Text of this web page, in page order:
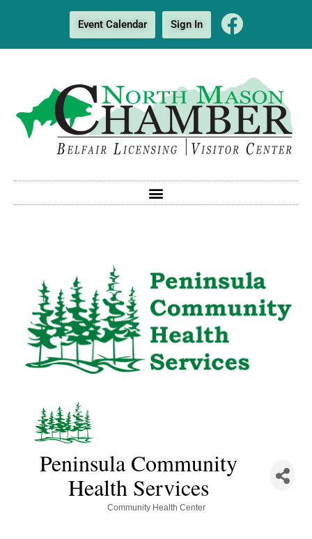
Event Calendar Sign In
Peninsula Community
Health Services
Community Health Center